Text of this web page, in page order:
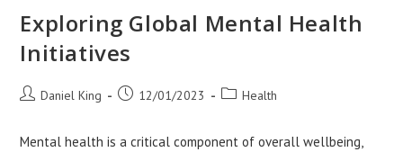
Exploring Global Mental Health
Initiatives
PostDaniel King
Post12/01/2023
PostHealth
Mental health is a critical component of overall wellbeing,